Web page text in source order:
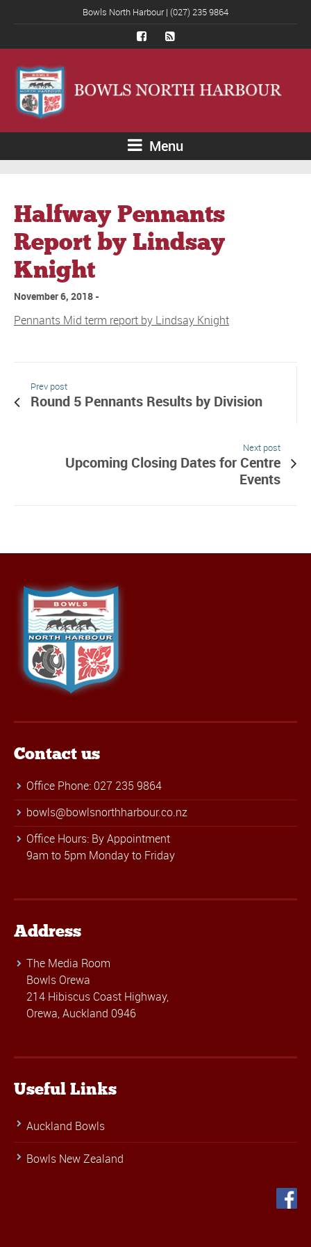
Bowls North Harbour | (027) 235 9864
Menu
Halfway Pennants
Report by Lindsay
Knight
November 6, 2018
Pennants Mid term report by Lindsay Knight
Prev post
Round 5 Pennants Results by Division
Next post
Upcoming Closing Dates for Centre
Events
Contact us
Office Phone: 027 235 9864
bowls@bowlsnorthharbour.co.nz
Office Hours: By Appointment
9am to 5pm Monday to Friday
Address
The Media Room
Bowls Orewa
214 Hibiscus Coast Highway,
Orewa, Auckland 0946
Useful Links
Auckland Bowls
Bowls New Zealand